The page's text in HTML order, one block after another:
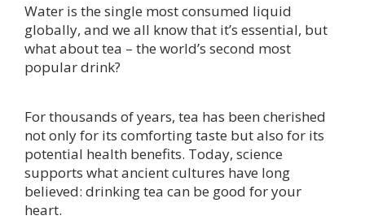
Water is the single most consumed liquid
globally, and we all know that it’s essential, but
what about tea – the world’s second most
popular drink?
For thousands of years, tea has been cherished
not only for its comforting taste but also for its
potential health benefits. Today, science
supports what ancient cultures have long
believed: drinking tea can be good for your
heart.